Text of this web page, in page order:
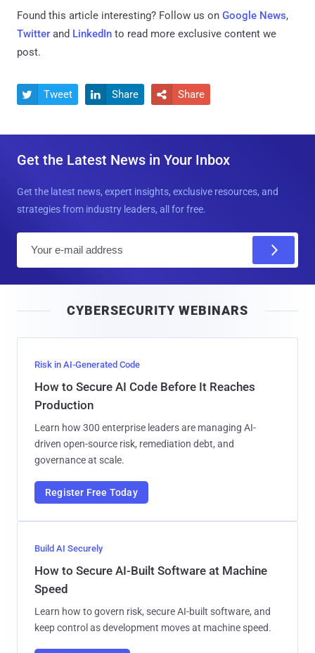
Found this article interesting? Follow us on Google News,
Twitter and LinkedIn to read more exclusive content we
post.
 Tweet  Share  Share
Get the Latest News in Your Inbox
Get the latest news, expert insights, exclusive resources, and
strategies from industry leaders, all for free.
l
CYBERSECURITY WEBINARS
Risk in AI-Generated Code
How to Secure AI Code Before It Reaches
Production
Learn how 300 enterprise leaders are managing AI-
driven open-source risk, remediation debt, and
governance at scale.
Register Free Today
Build AI Securely
How to Secure AI-Built Software at Machine
Speed
Learn how to govern risk, secure AI-built software, and
keep control as development moves at machine speed.